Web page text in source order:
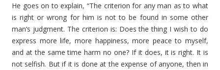
He goes on to explain, “The criterion for any man as to what
is right or wrong for him is not to be found in some other
man’s judgment. The criterion is: Does the thing I wish to do
express more life, more happiness, more peace to myself,
and at the same time harm no one? If it does, it is right. It is
not selfish. But if it is done at the expense of anyone, then in